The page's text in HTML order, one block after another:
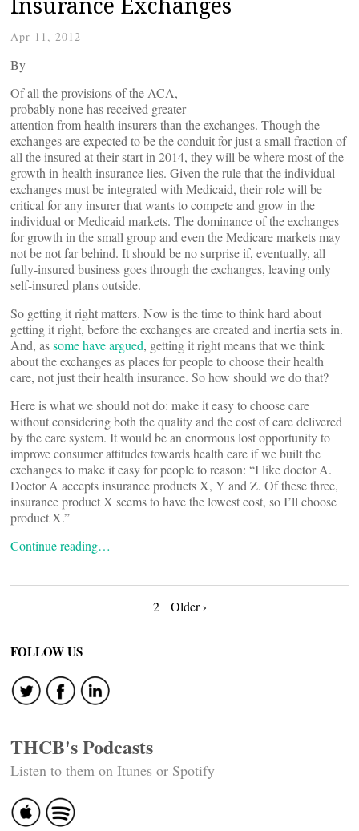
Apr 11, 2012
By
Of all the provisions of the ACA,
probably none has received greater
attention from health insurers than the exchanges. Though the
exchanges are expected to be the conduit for just a small fraction of
all the insured at their start in 2014, they will be where most of the
growth in health insurance lies. Given the rule that the individual
exchanges must be integrated with Medicaid, their role will be
critical for any insurer that wants to compete and grow in the
individual or Medicaid markets. The dominance of the exchanges
for growth in the small group and even the Medicare markets may
not be not far behind. It should be no surprise if, eventually, all
fully-insured business goes through the exchanges, leaving only
self-insured plans outside.
So getting it right matters. Now is the time to think hard about
getting it right, before the exchanges are created and inertia sets in.
And, assome have argued, getting it right means that we think
about the exchanges as places for people to choose their health
care, not just their health insurance. So how should we do that?
Here is what we should not do: make it easy to choose care
without considering both the quality and the cost of care delivered
by the care system. It would be an enormous lost opportunity to
improve consumer attitudes towards health care if we built the
exchanges to make it easy for people to reason: “I like doctor A.
Doctor A accepts insurance products X, Y and Z. Of these three,
insurance product X seems to have the lowest cost, so I’ll choose
product X.”
Continue reading…
navigation
2 Older ›
FOLLOW US
THCB's Podcasts
Listen to them on Itunes or Spotify